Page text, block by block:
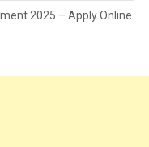
2025 – Apply Online